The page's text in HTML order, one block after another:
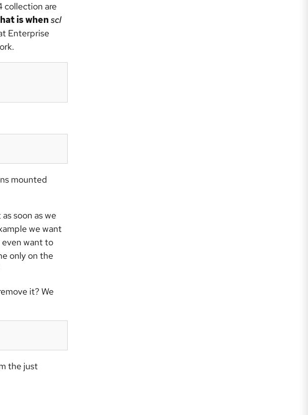
collection are
is when scl
Enterprise
mounted
soon as we
we want
want to
only on the
it? We
the just